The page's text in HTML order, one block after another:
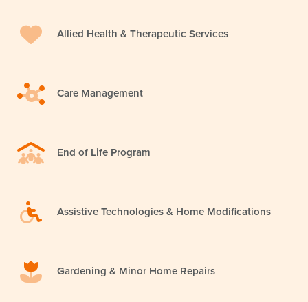
Allied Health & Therapeutic Services
Care Management
End of Life Program
Assistive Technologies & Home Modifications
Gardening & Minor Home Repairs